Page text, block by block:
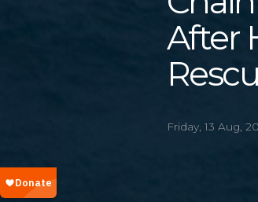
After
Friday, 13 Aug,